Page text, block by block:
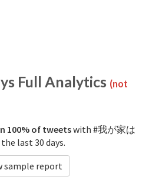
Full Analytics (not
100% of tweetswith #我が家は
last 30 days.
sample report